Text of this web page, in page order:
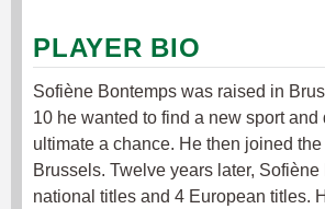
PLAYER BIO
Sofiène Bontemps was raised in
10 he wanted to find a new sport
ultimate a chance. He then joined
Brussels. Twelve years later,
national titles and 4 European titles.